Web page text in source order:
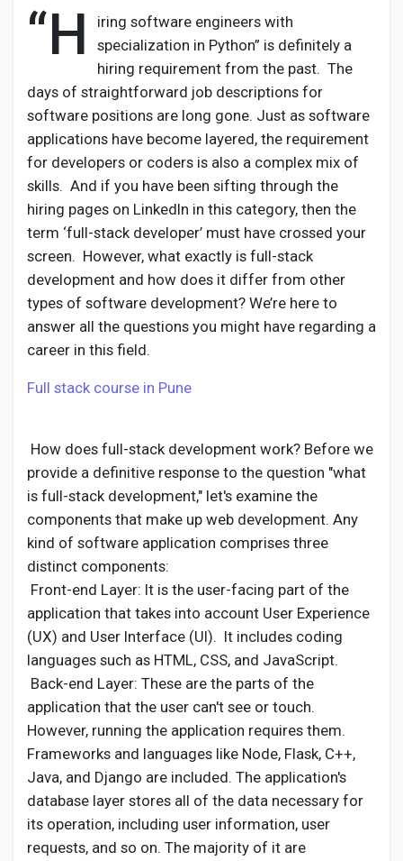
Discover Pages
Liked Pages
Popular Posts
Discover Posts
Developers
Social Networth OS
Creator Commerce
Launch Startup
Global News
Creator Award
Talkfever App
“H
iring software engineers with
specialization in Python” is definitely a
hiring requirement from the past. The
days of straightforward job descriptions for
software positions are long gone. Just as software
applications have become layered, the requirement
for developers or coders is also a complex mix of
skills. And if you have been sifting through the
hiring pages on LinkedIn in this category, then the
term ‘full-stack developer’ must have crossed your
screen. However, what exactly is full-stack
development and how does it differ from other
types of software development? We’re here to
answer all the questions you might have regarding a
career in this field.
Full stack course in Pune
How does full-stack development work? Before we
provide a definitive response to the question "what
is full-stack development," let's examine the
components that make up web development. Any
kind of software application comprises three
distinct components:
Front-end Layer: It is the user-facing part of the
application that takes into account User Experience
(UX) and User Interface (UI). It includes coding
languages such as HTML, CSS, and JavaScript.
Back-end Layer: These are the parts of the
application that the user can't see or touch.
However, running the application requires them.
Frameworks and languages like Node, Flask, C++,
Java, and Django are included. The application's
database layer stores all of the data necessary for
its operation, including user information, user
requests, and so on. The majority of it are